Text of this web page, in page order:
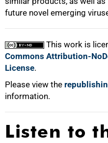
future novel emerging
This work is
Commons Attribution-
License.
Please view the
information.
Listen to